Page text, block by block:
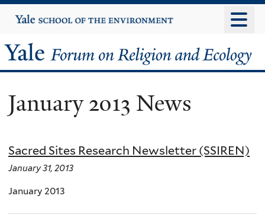
to
content
Yale
University
Yale
Forum
on
Religion
and
Ecology
January 2013 News
Sacred Sites Research Newsletter (SSIREN)
January 31, 2013
January 2013